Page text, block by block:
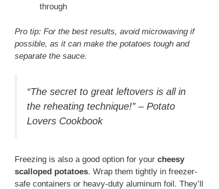
through
Pro tip: For the best results, avoid microwaving if
possible, as it can make the potatoes tough and
separate the sauce.
“The secret to great leftovers is all in
the reheating technique!” – Potato
Lovers Cookbook
Freezing is also a good option for your cheesy
scalloped potatoes. Wrap them tightly in freezer-
safe containers or heavy-duty aluminum foil. They’ll